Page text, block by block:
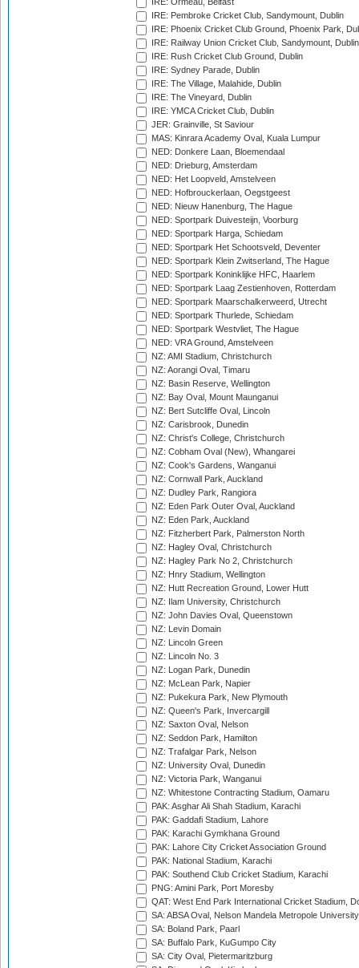
IRE: Ormeau, Belfast
IRE: Pembroke Cricket Club, Sandymount, Dublin
IRE: Phoenix Cricket Club Ground, Phoenix Park,
IRE: Railway Union Cricket Club, Sandymount, Dublin
IRE: Rush Cricket Club Ground, Dublin
IRE: Sydney Parade, Dublin
IRE: The Village, Malahide, Dublin
IRE: The Vineyard, Dublin
IRE: YMCA Cricket Club, Dublin
JER: Grainville, St Saviour
MAS: Kinrara Academy Oval, Kuala Lumpur
NED: Donkere Laan, Bloemendaal
NED: Drieburg, Amsterdam
NED: Het Loopveld, Amstelveen
NED: Hofbrouckerlaan, Oegstgeest
NED: Nieuw Hanenburg, The Hague
NED: Sportpark Duivesteijn, Voorburg
NED: Sportpark Harga, Schiedam
NED: Sportpark Het Schootsveld, Deventer
NED: Sportpark Klein Zwitserland, The Hague
NED: Sportpark Koninklijke HFC, Haarlem
NED: Sportpark Laag Zestienhoven, Rotterdam
NED: Sportpark Maarschalkerweerd, Utrecht
NED: Sportpark Thurlede, Schiedam
NED: Sportpark Westvliet, The Hague
NED: VRA Ground, Amstelveen
NZ: AMI Stadium, Christchurch
NZ: Aorangi Oval, Timaru
NZ: Basin Reserve, Wellington
NZ: Bay Oval, Mount Maunganui
NZ: Bert Sutcliffe Oval, Lincoln
NZ: Carisbrook, Dunedin
NZ: Christ's College, Christchurch
NZ: Cobham Oval (New), Whangarei
NZ: Cook's Gardens, Wanganui
NZ: Cornwall Park, Auckland
NZ: Dudley Park, Rangiora
NZ: Eden Park Outer Oval, Auckland
NZ: Eden Park, Auckland
NZ: Fitzherbert Park, Palmerston North
NZ: Hagley Oval, Christchurch
NZ: Hagley Park No 2, Christchurch
NZ: Hnry Stadium, Wellington
NZ: Hutt Recreation Ground, Lower Hutt
NZ: Ilam University, Christchurch
NZ: John Davies Oval, Queenstown
NZ: Levin Domain
NZ: Lincoln Green
NZ: Lincoln No. 3
NZ: Logan Park, Dunedin
NZ: McLean Park, Napier
NZ: Pukekura Park, New Plymouth
NZ: Queen's Park, Invercargill
NZ: Saxton Oval, Nelson
NZ: Seddon Park, Hamilton
NZ: Trafalgar Park, Nelson
NZ: University Oval, Dunedin
NZ: Victoria Park, Wanganui
NZ: Whitestone Contracting Stadium, Oamaru
PAK: Asghar Ali Shah Stadium, Karachi
PAK: Gaddafi Stadium, Lahore
PAK: Karachi Gymkhana Ground
PAK: Lahore City Cricket Association Ground
PAK: National Stadium, Karachi
PAK: Southend Club Cricket Stadium, Karachi
PNG: Amini Park, Port Moresby
QAT: West End Park International Cricket Stadium,
SA: ABSA Oval, Nelson Mandela Metropole
SA: Boland Park, Paarl
SA: Buffalo Park, KuGumpo City
SA: City Oval, Pietermaritzburg